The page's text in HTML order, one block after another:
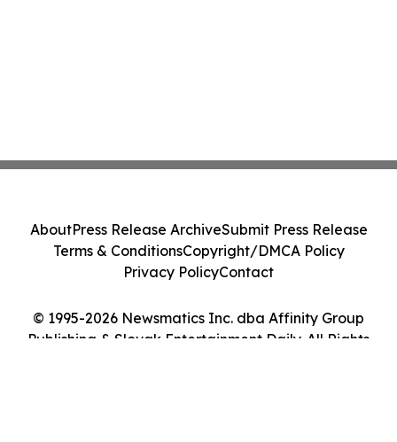
© 1995-2026 Newsmatics Inc. dba Affinity Group
Publishing & Slovak Entertainment Daily. All Rights
AboutPress Release ArchiveSubmit Press Release
Terms & ConditionsCopyright/DMCA Policy
Privacy PolicyContact